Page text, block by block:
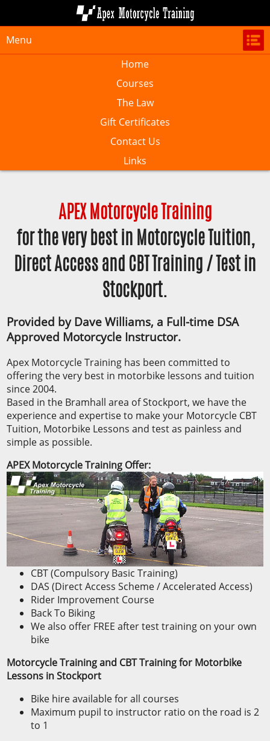
Menu
Home
Courses
The Law
Gift Certificates
Contact Us
Links
APEX Motorcycle Training
for the very best in Motorcycle Tuition,
Direct Access and CBT Training / Test in
Stockport.
Provided by Dave Williams, a Full-time DSA
Approved Motorcycle Instructor.
Apex Motorcycle Training has been committed to
offering the very best in motorbike lessons and tuition
since 2004.
Based in the Bramhall area of Stockport, we have the
experience and expertise to make your Motorcycle CBT
Tuition, Motorbike Lessons and test as painless and
simple as possible.
APEX Motorcycle Training Offer:
CBT (Compulsory Basic Training)
DAS (Direct Access Scheme / Accelerated Access)
Rider Improvement Course
Back To Biking
We also offer FREE after test training on your own
bike
Motorcycle Training and CBT Training for Motorbike
Lessons in Stockport
Bike hire available for all courses
Maximum pupil to instructor ratio on the road is 2
to 1